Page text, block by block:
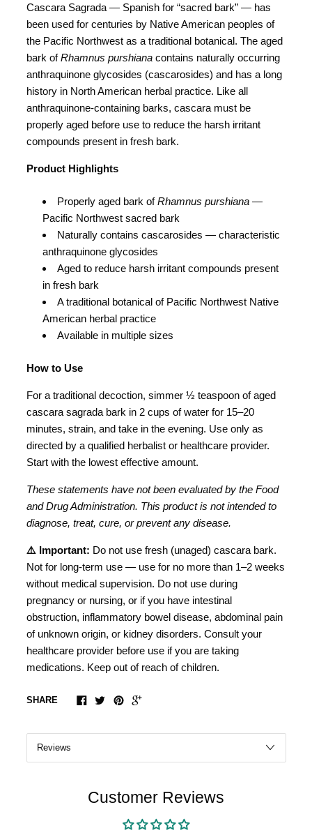
Cascara Sagrada — Spanish for “sacred bark” — has
been used for centuries by Native American peoples of
the Pacific Northwest as a traditional botanical. The aged
bark ofRhamnus purshianacontains naturally occurring
anthraquinone glycosides (cascarosides) and has a long
history in North American herbal practice. Like all
anthraquinone-containing barks, cascara must be
properly aged before use to reduce the harsh irritant
compounds present in fresh bark.
Product Highlights
Properly aged bark ofRhamnus purshiana—
Pacific Northwest sacred bark
Naturally contains cascarosides — characteristic
anthraquinone glycosides
Aged to reduce harsh irritant compounds present
in fresh bark
A traditional botanical of Pacific Northwest Native
American herbal practice
Available in multiple sizes
How to Use
For a traditional decoction, simmer ½ teaspoon of aged
cascara sagrada bark in 2 cups of water for 15–20
minutes, strain, and take in the evening. Use only as
directed by a qualified herbalist or healthcare provider.
Start with the lowest effective amount.
These statements have not been evaluated by the Food
and Drug Administration. This product is not intended to
diagnose, treat, cure, or prevent any disease.
⚠️ Important: Do not use fresh (unaged) cascara bark.
Not for long-term use — use for no more than 1–2 weeks
without medical supervision. Do not use during
pregnancy or nursing, or if you have intestinal
obstruction, inflammatory bowel disease, abdominal pain
of unknown origin, or kidney disorders. Consult your
healthcare provider before use if you are taking
medications. Keep out of reach of children.
SHARE
Customer Reviews